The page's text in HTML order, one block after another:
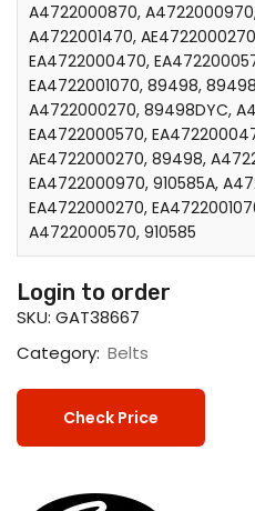
A4722000870,
A4722001470,
EA4722000470,
EA4722001070, 89498,
A4722000270, 89498DYC,
EA4722000570,
AE4722000270, 89498,
EA4722000970, 910585A,
EA4722000270,
A4722000570, 910585
Login to order
SKU: GAT38667
Category: Belts
Check Price